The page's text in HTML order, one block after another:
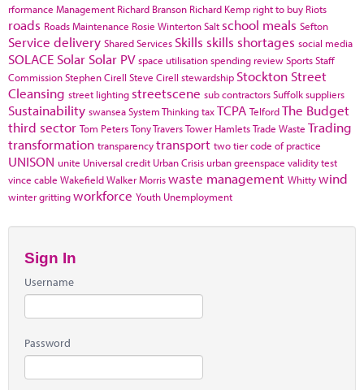
rformance Management Richard Branson Richard Kemp right to buy Riots
roads Roads Maintenance Rosie WintertonSalt school meals Sefton
Service delivery Shared Services Skills skills shortages social media
SOLACE Solar Solar PV space utilisationspending reviewSportsStaff
CommissionStephen Cirell Steve Cirell stewardship Stockton Street
Cleansing street lighting streetscene sub contractorsSuffolksuppliers
Sustainability swanseaSystem ThinkingtaxTCPA TelfordThe Budget
third sector Tom PetersTony TraversTower HamletsTrade Waste Trading
transformation transparencytransport two tier code of practice
UNISON unite Universal credit Urban Crisis urban greenspace validity test
vince cable WakefieldWalker Morriswaste management Whittywind
winter grittingworkforce Youth Unemployment
Sign In
Username
Password